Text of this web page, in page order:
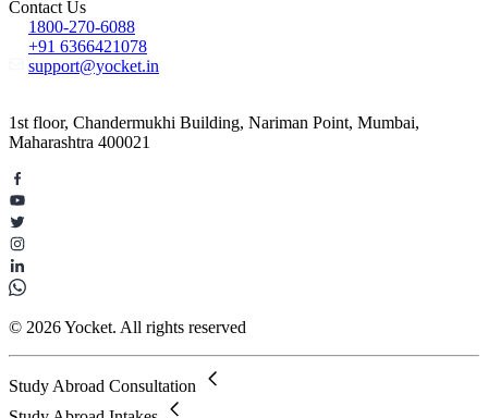
Contact Us
1800-270-6088
+91 6366421078
support@yocket.in
1st floor, Chandermukhi Building, Nariman Point, Mumbai,
Maharashtra 400021
© 2026 Yocket. All rights reserved
Study Abroad Consultation